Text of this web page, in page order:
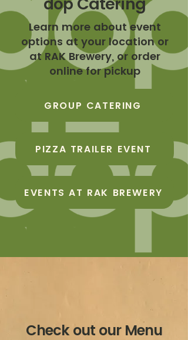
Learn more about event
options at your location or
at RAK Brewery, or order
online for pickup
GROUP CATERING
PIZZA TRAILER EVENT
EVENTS AT RAK BREWERY
Check out our Menu